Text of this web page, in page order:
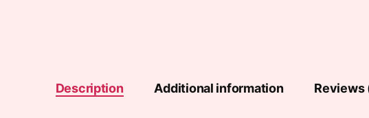
Description Additional information Reviews